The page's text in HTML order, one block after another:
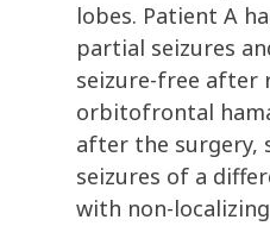
lobes. Patient A
partial seizures
seizure-free after
orbitofrontal
after the surgery,
seizures of a
with non-